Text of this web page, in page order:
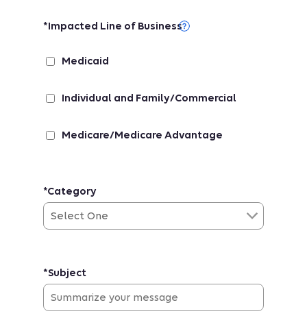
*Impacted Line of Business
Medicaid
Individual and Family/Commercial
Medicare/Medicare Advantage
*Category
*Subject